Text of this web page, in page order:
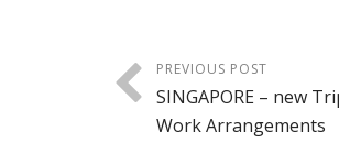
PREVIOUS POST
SINGAPORE – new
Work Arrangements